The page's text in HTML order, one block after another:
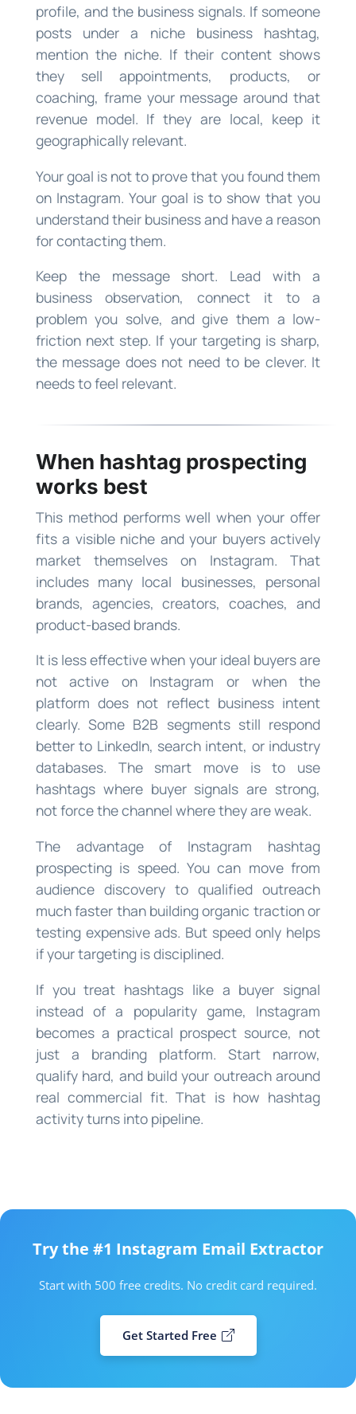
profile, and the business signals. If someone
posts under a niche business hashtag,
mention the niche. If their content shows
they sell appointments, products, or
coaching, frame your message around that
revenue model. If they are local, keep it
geographically relevant.
Your goal is not to prove that you found them
on Instagram. Your goal is to show that you
understand their business and have a reason
for contacting them.
Keep the message short. Lead with a
business observation, connect it to a
problem you solve, and give them a low-
friction next step. If your targeting is sharp,
the message does not need to be clever. It
needs to feel relevant.
When hashtag prospecting
works best
This method performs well when your offer
fits a visible niche and your buyers actively
market themselves on Instagram. That
includes many local businesses, personal
brands, agencies, creators, coaches, and
product-based brands.
It is less effective when your ideal buyers are
not active on Instagram or when the
platform does not reflect business intent
clearly. Some B2B segments still respond
better to LinkedIn, search intent, or industry
databases. The smart move is to use
hashtags where buyer signals are strong,
not force the channel where they are weak.
The advantage of Instagram hashtag
prospecting is speed. You can move from
audience discovery to qualified outreach
much faster than building organic traction or
testing expensive ads. But speed only helps
if your targeting is disciplined.
If you treat hashtags like a buyer signal
instead of a popularity game, Instagram
becomes a practical prospect source, not
just a branding platform. Start narrow,
qualify hard, and build your outreach around
real commercial fit. That is how hashtag
activity turns into pipeline.
Try the #1 Instagram Email Extractor
Start with 500 free credits. No credit card required.
Get Started Free